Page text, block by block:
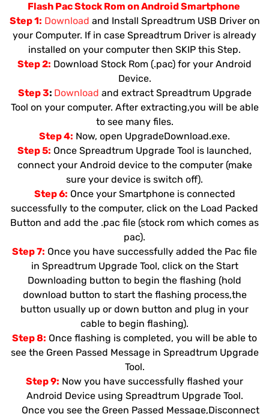
Flash Pac Stock Rom on Android Smartphone
Step 1: Download and Install Spreadtrum USB Driver on
your Computer. If in case Spreadtrum Driver is already
installed on your computer then SKIP this Step.
Step 2: Download Stock Rom (.pac) for your Android
Device.
Step 3: Download and extract Spreadtrum Upgrade
Tool on your computer. After extracting,you will be able
to see many files.
Step 4: Now, open UpgradeDownload.exe.
Step 5: Once Spreadtrum Upgrade Tool is launched,
connect your Android device to the computer (make
sure your device is switch off).
Step 6: Once your Smartphone is connected
successfully to the computer, click on the Load Packed
Button and add the .pac file (stock rom which comes as
pac).
Step 7: Once you have successfully added the Pac file
in Spreadtrum Upgrade Tool, click on the Start
Downloading button to begin the flashing (hold
download button to start the flashing process,the
button usually up or down button and plug in your
cable to begin flashing).
Step 8: Once flashing is completed, you will be able to
see the Green Passed Message in Spreadtrum Upgrade
Tool.
Step 9: Now you have successfully flashed your
Android Device using Spreadtrum Upgrade Tool.
Once you see the Green Passed Message,Disconnect